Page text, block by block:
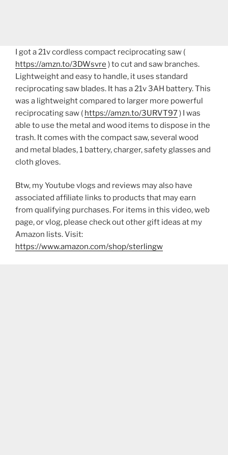
I got a 21v cordless compact reciprocating saw (
https://amzn.to/3DWsvre ) to cut and saw branches.
Lightweight and easy to handle, it uses standard
reciprocating saw blades. It has a 21v 3AH battery. This
was a lightweight compared to larger more powerful
reciprocating saw ( https://amzn.to/3URVT97) I was
able to use the metal and wood items to dispose in the
trash. It comes with the compact saw, several wood
and metal blades, 1 battery, charger, safety glasses and
cloth gloves.
Btw, my Youtube vlogs and reviews may also have
associated affiliate links to products that may earn
from qualifying purchases. For items in this video, web
page, or vlog, please check out other gift ideas at my
Amazon lists. Visit:
https://www.amazon.com/shop/sterlingw​​